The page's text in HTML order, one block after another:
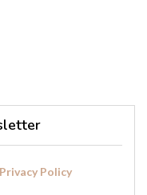
Privacy Policy